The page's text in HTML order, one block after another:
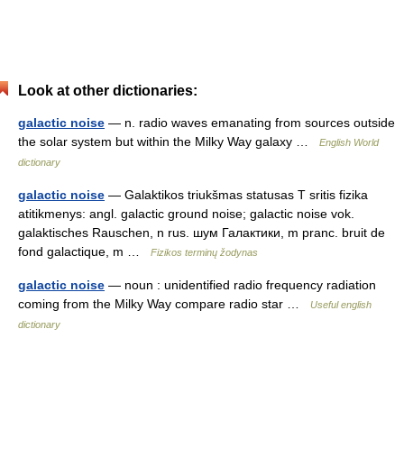
Look at other dictionaries:
galactic noise — n. radio waves emanating from sources outside
the solar system but within the Milky Way galaxy …
English World
dictionary
galactic noise — Galaktikos triukšmas statusas T sritis fizika
atitikmenys: angl. galactic ground noise; galactic noise vok.
galaktisches Rauschen, n rus. шум Галактики, m pranc. bruit de
fond galactique, m …
Fizikos terminų žodynas
galactic noise — noun : unidentified radio frequency radiation
coming from the Milky Way compare radio star …
Useful english
dictionary